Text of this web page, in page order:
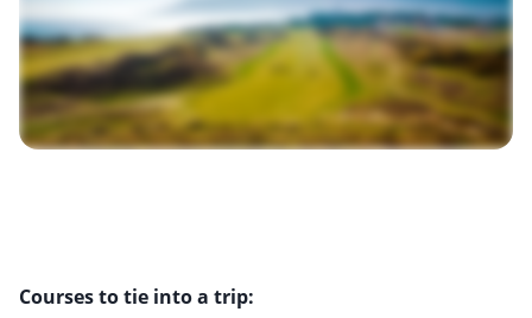
Courses to tie into a trip: